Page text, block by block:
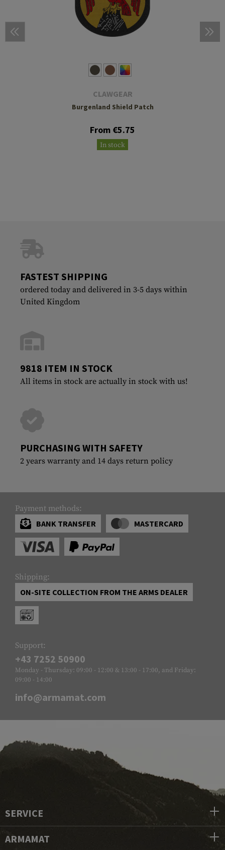
CLAWGEAR
Burgenland Shield Patch
From €5.75
In stock
FASTEST SHIPPING
ordered today and delivered in 3-5 days within
United Kingdom
9818 ITEM IN STOCK
All items in stock are actually in stock with us!
PURCHASING WITH SAFETY
2 years warranty and 14 days return policy
Payment methods:
BANK TRANSFER
MASTERCARD
Shipping:
ON-SITE COLLECTION FROM THE ARMS DEALER
Support:
+43 7252 50900
Monday - Thursday: 09:00 - 12:00 & 13:00 - 17:00, and Friday:
09:00 - 14:00
info@armamat.com
SERVICE
ARMAMAT